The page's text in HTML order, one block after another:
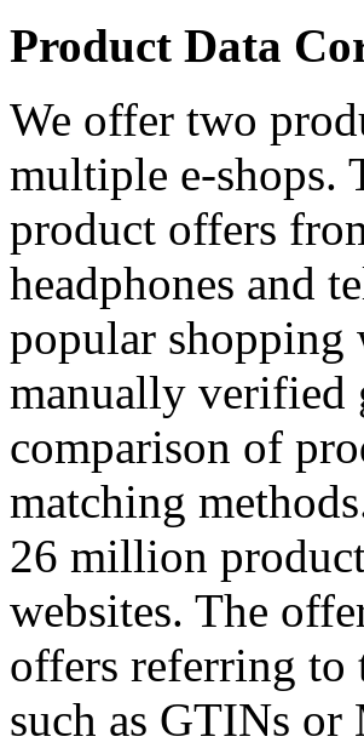
Product Data
We offer two
multiple e-shops.
product offers
headphones and
popular shopping
manually verified
comparison of
matching
26 million
websites. The
offers referring to
such as GTINs or